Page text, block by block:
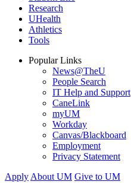
Research
UHealth
Athletics
Tools
Popular Links
News@TheU
People Search
IT Help and Support
CaneLink
myUM
Workday
Canvas/Blackboard
Employment
Privacy Statement
Apply About UM Give to UM